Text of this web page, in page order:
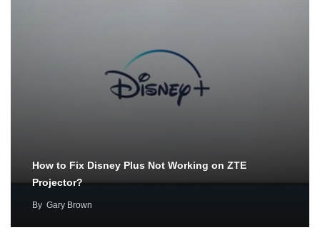
How to Fix Disney Plus Not Working on ZTE
Projector?
By Gary Brown